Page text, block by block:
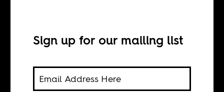
Daly
By volume, the most significant body
Sign up for our mailing list